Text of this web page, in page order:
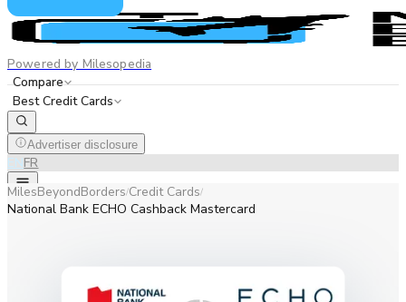
Powered by Milesopedia
Compare
Best Credit Cards
Advertiser disclosure
ENFR
MilesBeyondBorders/Credit Cards/
National Bank ECHO Cashback Mastercard